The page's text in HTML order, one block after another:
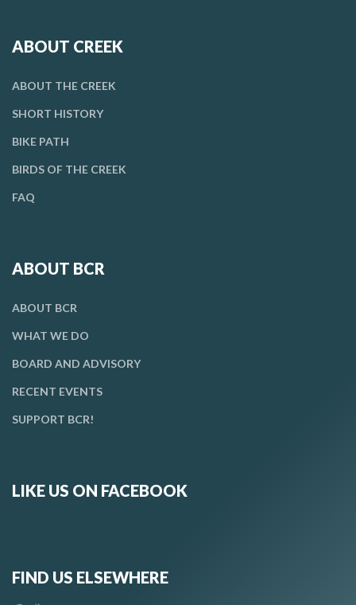
ABOUT CREEK
ABOUT THE CREEK
SHORT HISTORY
BIKE PATH
BIRDS OF THE CREEK
FAQ
ABOUT BCR
ABOUT BCR
WHAT WE DO
BOARD AND ADVISORY
RECENT EVENTS
SUPPORT BCR!
LIKE US ON FACEBOOK
FIND US ELSEWHERE